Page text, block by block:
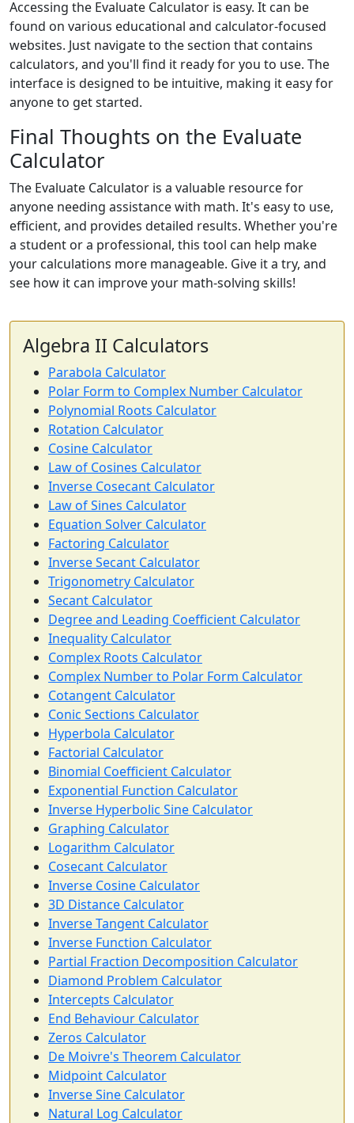
Accessing the Evaluate Calculator is easy. It can be
found on various educational and calculator-focused
websites. Just navigate to the section that contains
calculators, and you'll find it ready for you to use. The
interface is designed to be intuitive, making it easy for
anyone to get started.
Final Thoughts on the Evaluate
Calculator
The Evaluate Calculator is a valuable resource for
anyone needing assistance with math. It's easy to use,
efficient, and provides detailed results. Whether you're
a student or a professional, this tool can help make
your calculations more manageable. Give it a try, and
see how it can improve your math-solving skills!
Algebra II Calculators
Parabola Calculator
Polar Form to Complex Number Calculator
Polynomial Roots Calculator
Rotation Calculator
Cosine Calculator
Law of Cosines Calculator
Inverse Cosecant Calculator
Law of Sines Calculator
Equation Solver Calculator
Factoring Calculator
Inverse Secant Calculator
Trigonometry Calculator
Secant Calculator
Degree and Leading Coefficient Calculator
Inequality Calculator
Complex Roots Calculator
Complex Number to Polar Form Calculator
Cotangent Calculator
Conic Sections Calculator
Hyperbola Calculator
Factorial Calculator
Binomial Coefficient Calculator
Exponential Function Calculator
Inverse Hyperbolic Sine Calculator
Graphing Calculator
Logarithm Calculator
Cosecant Calculator
Inverse Cosine Calculator
3D Distance Calculator
Inverse Tangent Calculator
Inverse Function Calculator
Partial Fraction Decomposition Calculator
Diamond Problem Calculator
Intercepts Calculator
End Behaviour Calculator
Zeros Calculator
De Moivre's Theorem Calculator
Midpoint Calculator
Inverse Sine Calculator
Natural Log Calculator